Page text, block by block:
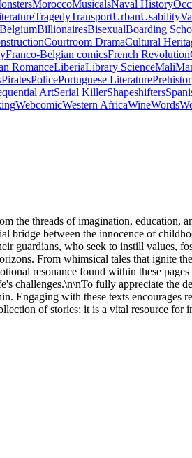
MoroccoMusicalsNaval History
TragedyTransportUrbanUsability
BelgiumBillionairesBisexualBoarding
Courtroom DramaCultural
Franco-Belgian comicsFrench Revolution
RomanceLiberiaLibrary ScienceMali
PiratesPolicePortuguese Literature
ArtSerial KillerShapeshifters
WebcomicWestern AfricaWineWords
the threads of imagination,
bridge between the innocence of
guardians, who seek to instill values,
From whimsical tales that ignite
resonance found within these
challenges.\n\nTo fully appreciate the
Engaging with these texts
of stories; it is a vital resource